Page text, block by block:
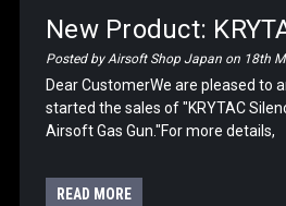
New Product:
Posted by Airsoft Shop Japan on 18th
Dear CustomerWe are pleased to
started the sales of "KRYTAC
Airsoft Gas Gun."For more details,
READ MORE